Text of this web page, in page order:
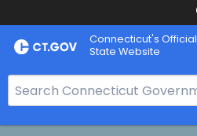
Skip
to
Connecticut's Official
State Website
e
a